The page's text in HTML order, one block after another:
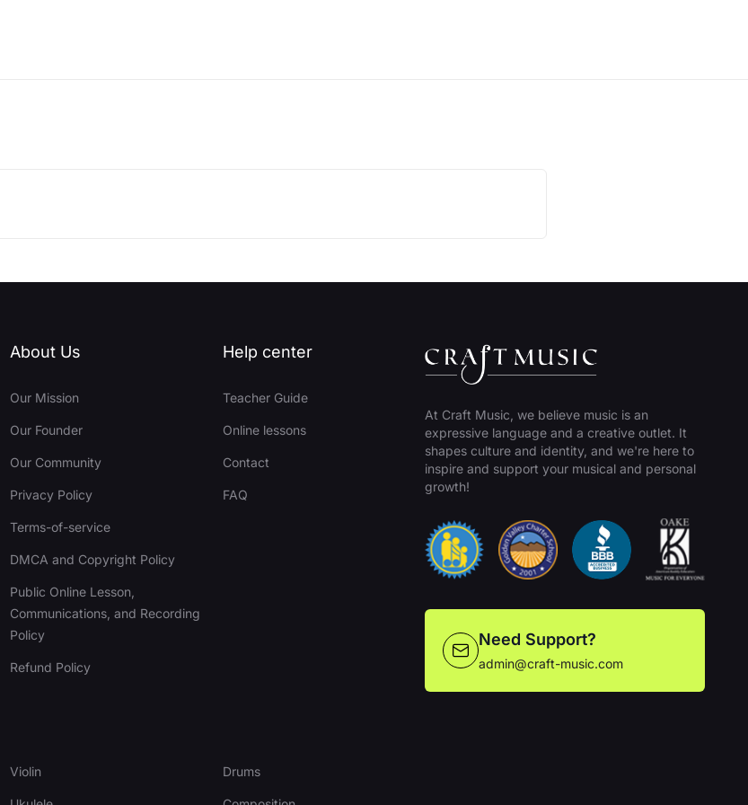
About Us
Our Mission
Our Founder
Our Community
Privacy Policy
Terms-of-service
DMCA and Copyright Policy
Public Online Lesson,
Communications, and Recording
Policy
Refund Policy
Help center
Teacher Guide
Online lessons
Contact
FAQ
Violin Drums
At Craft Music, we believe music is an
expressive language and a creative outlet. It
shapes culture and identity, and we're here to
inspire and support your musical and personal
growth!
Need Support?
admin@craft-music.com